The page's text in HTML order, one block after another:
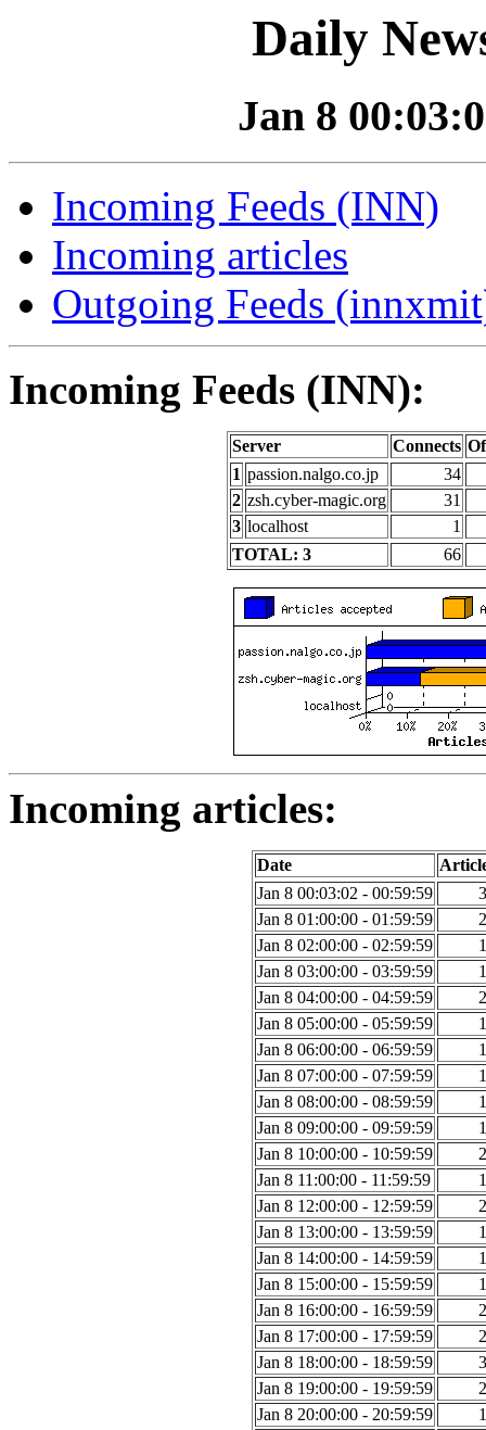
Daily
Jan 8
Incoming Feeds (INN)
Incoming articles
Outgoing Feeds
Incoming Feeds (INN):
Server Connects
1 passion.nalgo.co.jp
34
2 zsh.cyber-magic.org
31
3 localhost
1
TOTAL: 3
66
Incoming articles:
Date
Jan 8 00:03:02 - 00:59:59
Jan 8 01:00:00 - 01:59:59
Jan 8 02:00:00 - 02:59:59
Jan 8 03:00:00 - 03:59:59
Jan 8 04:00:00 - 04:59:59
Jan 8 05:00:00 - 05:59:59
Jan 8 06:00:00 - 06:59:59
Jan 8 07:00:00 - 07:59:59
Jan 8 08:00:00 - 08:59:59
Jan 8 09:00:00 - 09:59:59
Jan 8 10:00:00 - 10:59:59
Jan 8 11:00:00 - 11:59:59
Jan 8 12:00:00 - 12:59:59
Jan 8 13:00:00 - 13:59:59
Jan 8 14:00:00 - 14:59:59
Jan 8 15:00:00 - 15:59:59
Jan 8 16:00:00 - 16:59:59
Jan 8 17:00:00 - 17:59:59
Jan 8 18:00:00 - 18:59:59
Jan 8 19:00:00 - 19:59:59
Jan 8 20:00:00 - 20:59:59